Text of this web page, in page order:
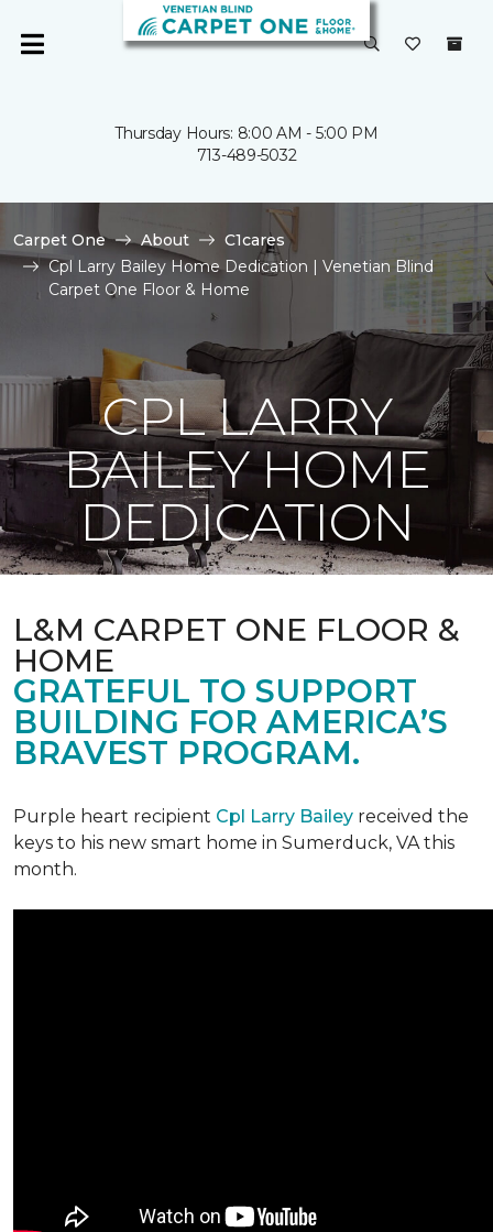
Thursday Hours: 8:00 AM - 5:00 PM
713-489-5032
Carpet One About
C1cares
Cpl Larry Bailey Home Dedication | Venetian Blind
Carpet One Floor & Home
CPL LARRY
BAILEY HOME
DEDICATION
L&M CARPET ONE FLOOR &
HOME
GRATEFUL TO SUPPORT
BUILDING FOR AMERICA’S
BRAVEST PROGRAM.
Purple heart recipient Cpl Larry Bailey received the
keys to his new smart home in Sumerduck, VA this
month.